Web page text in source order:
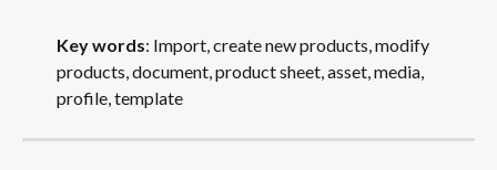
Key words: Import, create new products, modify
products, document, product sheet, asset, media,
profile, template